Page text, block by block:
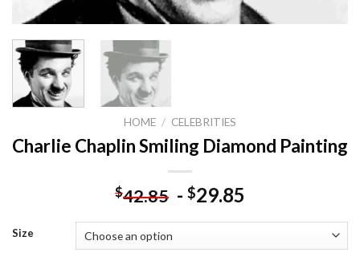
HOME / CELEBRITIES
Charlie Chaplin Smiling Diamond Painting
$42.85 - $29.85
Size